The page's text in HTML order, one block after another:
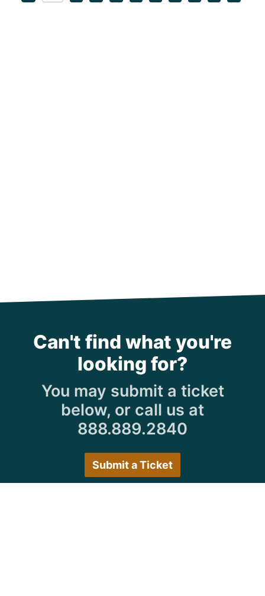
Can't find what you're
looking for?
You may submit a ticket
below, or call us at
888.889.2840
Submit a Ticket